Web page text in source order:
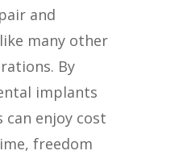
and
many other
By
implants
enjoy cost
freedom